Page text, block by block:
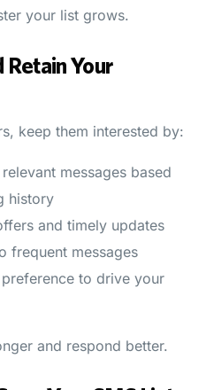
your list grows.
Retain Your
keep them interested by:
messages based
history
and timely updates
frequent messages
to drive your
and respond better.